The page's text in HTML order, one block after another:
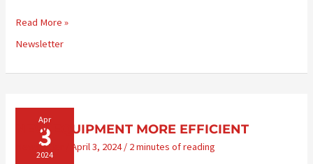
TRAINING
SERVE
WELL
Read More »
Newsletter
Apr
3
2024
NEW EQUIPMENT MORE EFFICIENT
Newsletter April 3, 2024/ 2 minutes of reading